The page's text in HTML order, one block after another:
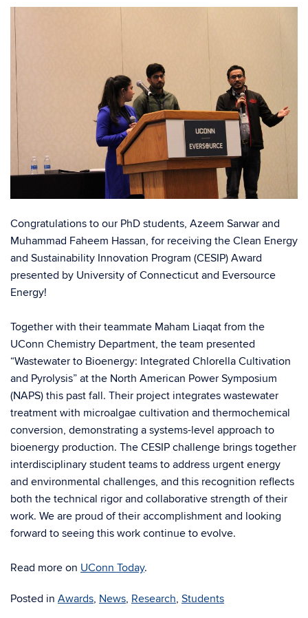
Congratulations to our PhD students, Azeem Sarwar and
Muhammad Faheem Hassan, for receiving the Clean Energy
and Sustainability Innovation Program (CESIP) Award
presented by University of Connecticut and Eversource
Energy!
Together with their teammate Maham Liaqat from the
UConn Chemistry Department, the team presented
“Wastewater to Bioenergy: Integrated Chlorella Cultivation
and Pyrolysis” at the North American Power Symposium
(NAPS) this past fall. Their project integrates wastewater
treatment with microalgae cultivation and thermochemical
conversion, demonstrating a systems-level approach to
bioenergy production. The CESIP challenge brings together
interdisciplinary student teams to address urgent energy
and environmental challenges, and this recognition reflects
both the technical rigor and collaborative strength of their
work. We are proud of their accomplishment and looking
forward to seeing this work continue to evolve.
Read more on UConn Today.
Posted in Awards, News, Research, Students